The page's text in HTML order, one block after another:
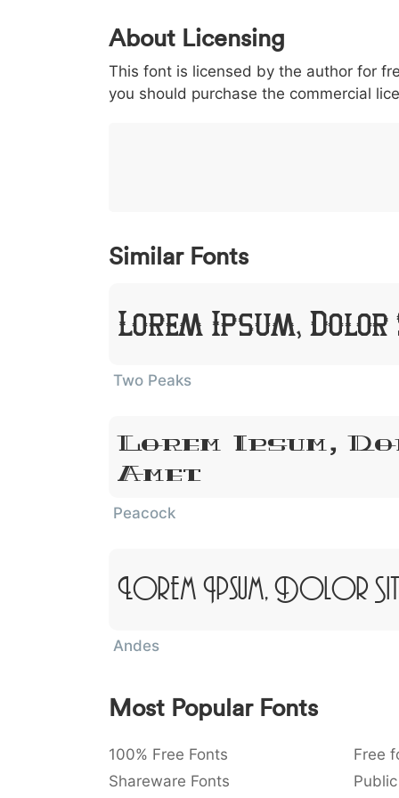
0 1 2 3
< 003c
<
> 003e
>
( 0028
(
) 0029
)
/ 002f
/
|
|
About Licensing
This font is licensed by the author for
you should purchase the commercial
Similar Fonts
Lorem Ipsum,
Two Peaks
Lorem Ipsum,
Amet
Peacock
Lorem Ipsum, Dolor Sit
Andes
Most Popular Fonts
100% Free Fonts Free
Shareware Fonts